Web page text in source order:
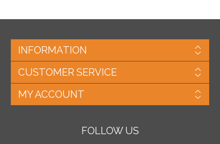
INFORMATION
CUSTOMER SERVICE
MY ACCOUNT
FOLLOW US